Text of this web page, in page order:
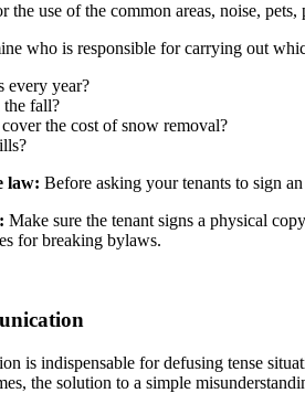
the use of the common areas, noise,
who is responsible for carrying out
every year?
fall?
the cost of snow removal?
law: Before asking your tenants to sign
Make sure the tenant signs a physical
for breaking bylaws.
is indispensable for defusing tense
the solution to a simple